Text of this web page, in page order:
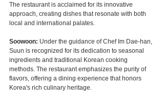
The restaurant is acclaimed for its innovative
approach, creating dishes that resonate with both
local and international palates.
Soowoon: Under the guidance of Chef Im Dae-han,
Suun is recognized for its dedication to seasonal
ingredients and traditional Korean cooking
methods. The restaurant emphasizes the purity of
flavors, offering a dining experience that honors
Korea's rich culinary heritage.